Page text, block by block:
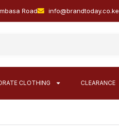
Road info@brandtoday.co.ke
CLOTHING CLEARANCE